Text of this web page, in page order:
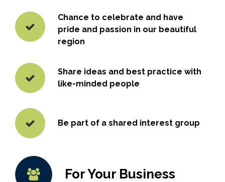
Chance to celebrate and have
pride and passion in our beautiful
region
Share ideas and best practice with
like-minded people
Be part of a shared interest group
For Your Business